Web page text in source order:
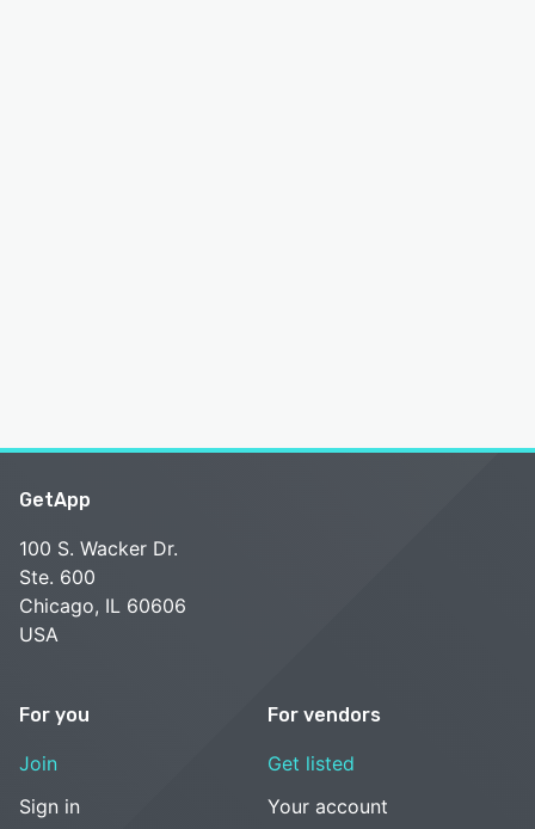
GetApp
100 S. Wacker Dr.
Ste. 600
Chicago, IL 60606
USA
For you
Join
Sign in
For vendors
Get listed
Your account